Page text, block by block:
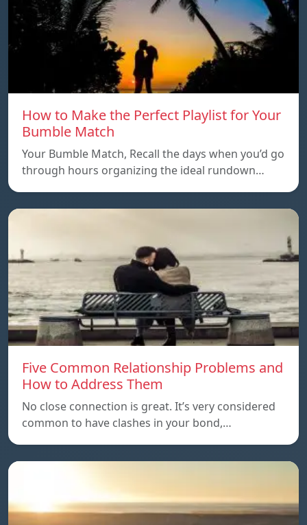
How to Make the Perfect Playlist for Your
Bumble Match
Your Bumble Match, Recall the days when you’d go
through hours organizing the ideal rundown…
Five Common Relationship Problems and
How to Address Them
No close connection is great. It’s very considered
common to have clashes in your bond,…